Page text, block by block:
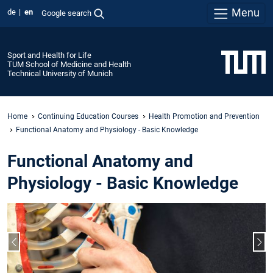
de en Google search Menu
Sport and Health for Life
TUM School of Medicine and Health
Technical University of Munich
Home Continuing Education Courses
Health Promotion and Prevention
Functional Anatomy and Physiology - Basic Knowledge
Functional Anatomy and
Physiology - Basic Knowledge
Previous slide